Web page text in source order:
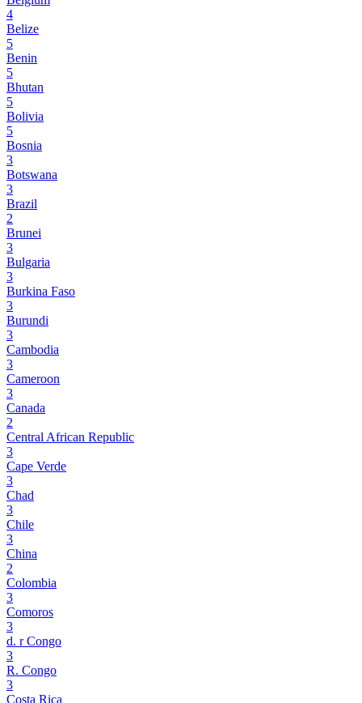
4
Belize
5
Benin
5
Bhutan
5
Bolivia
5
Bosnia
3
Botswana
3
Brazil
2
Brunei
3
Bulgaria
3
Burkina Faso
3
Burundi
3
Cambodia
3
Cameroon
3
Canada
2
Central African Republic
3
Cape Verde
3
Chad
3
Chile
3
China
2
Colombia
3
Comoros
3
d. r Congo
3
R. Congo
3
Costa Rica